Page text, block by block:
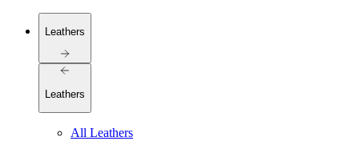
Leathers
Leathers
All Leathers